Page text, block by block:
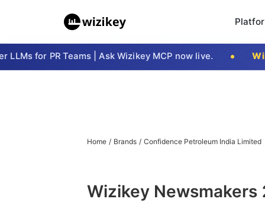
for PR Teams | Ask Wizikey MCP now live.
Home / Brands / Confidence Petroleum India Limited
Wizikey Newsmakers